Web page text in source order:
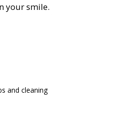
your smile.
and cleaning